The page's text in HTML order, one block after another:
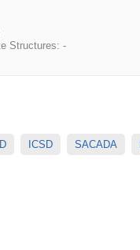
Structures: -
ICSD SACADA